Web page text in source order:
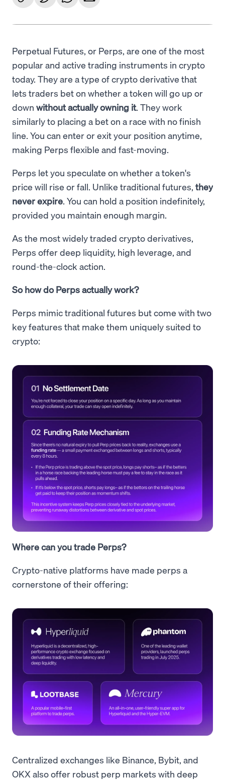
Perpetual Futures, or Perps, are one of the most
popular and active trading instruments in crypto
today. They are a type of crypto derivative that
lets traders bet on whether a token will go up or
down without actually owning it. They work
similarly to placing a bet on a race with no finish
line. You can enter or exit your position anytime,
making Perps flexible and fast-moving.
Perps let you speculate on whether a token's
price will rise or fall. Unlike traditional futures, they
never expire. You can hold a position indefinitely,
provided you maintain enough margin.
As the most widely traded crypto derivatives,
Perps offer deep liquidity, high leverage, and
round-the-clock action.
So how do Perps actually work?
Perps mimic traditional futures but come with two
key features that make them uniquely suited to
crypto:
Where can you trade Perps?
Crypto-native platforms have made perps a
cornerstone of their offering:
Centralized exchanges like Binance, Bybit, and
OKX also offer robust perp markets with deep